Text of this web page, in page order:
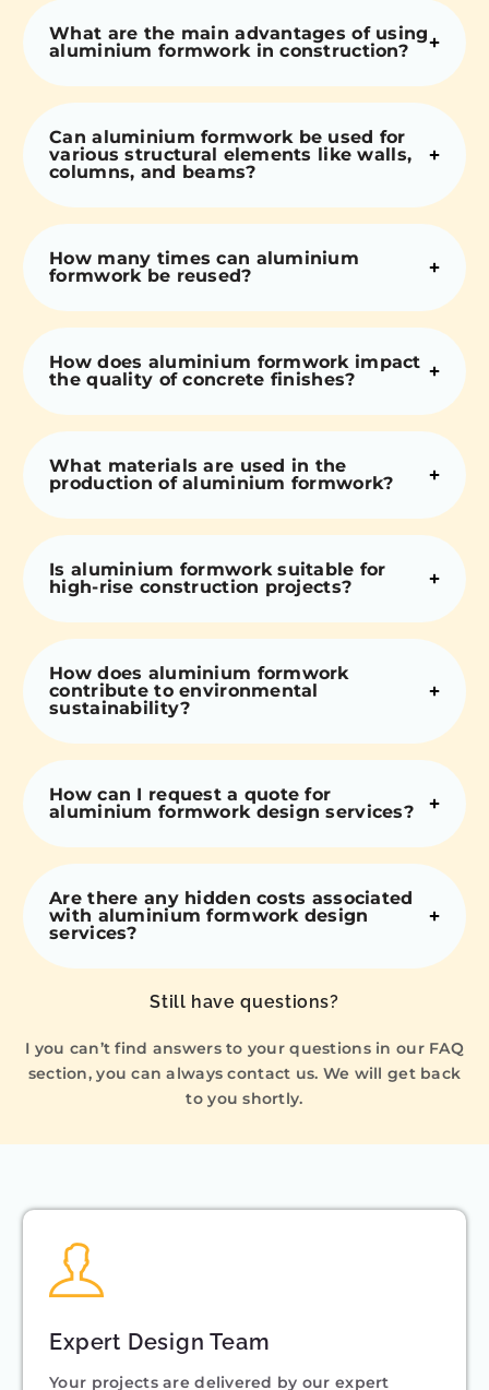
What are the main advantages of using
aluminium formwork in construction?
Can aluminium formwork be used for
various structural elements like walls,
columns, and beams?
How many times can aluminium
formwork be reused?
How does aluminium formwork impact
the quality of concrete finishes?
What materials are used in the
production of aluminium formwork?
Is aluminium formwork suitable for
high-rise construction projects?
How does aluminium formwork
contribute to environmental
sustainability?
How can I request a quote for
aluminium formwork design services?
Are there any hidden costs associated
with aluminium formwork design
services?
Still have questions?
I you can’t find answers to your questions in our FAQ
section, you can always contact us. We will get back
to you shortly.
Expert Design Team
Your projects are delivered by our expert